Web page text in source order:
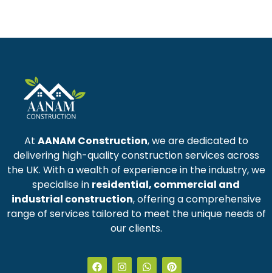
At AANAM Construction, we are dedicated to
delivering high-quality construction services across
the UK. With a wealth of experience in the industry, we
specialise in residential, commercial and
industrial construction, offering a comprehensive
range of services tailored to meet the unique needs of
our clients.